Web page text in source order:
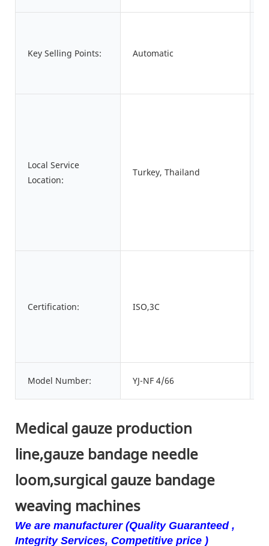
Key Selling Points: Automatic
Local Service
Location:
Turkey, Thailand
Certification: ISO,3C
Model Number: YJ-NF 4/66
Medical gauze production
line,gauze bandage needle
loom,surgical gauze bandage
weaving machines
We are manufacturer (Quality Guaranteed ,
Integrity Services, Competitive price )